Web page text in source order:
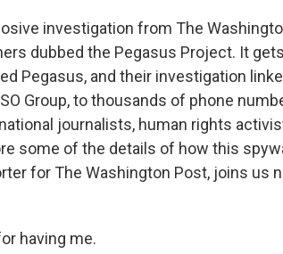
investigation from The
dubbed the Pegasus Project. It
Pegasus, and their investigation
Group, to thousands of phone
journalists, human rights
some of the details of how this
for The Washington Post, joins us
having me.